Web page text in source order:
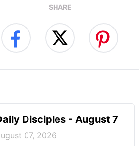
SHARE
Disciples - August 7
07, 2026